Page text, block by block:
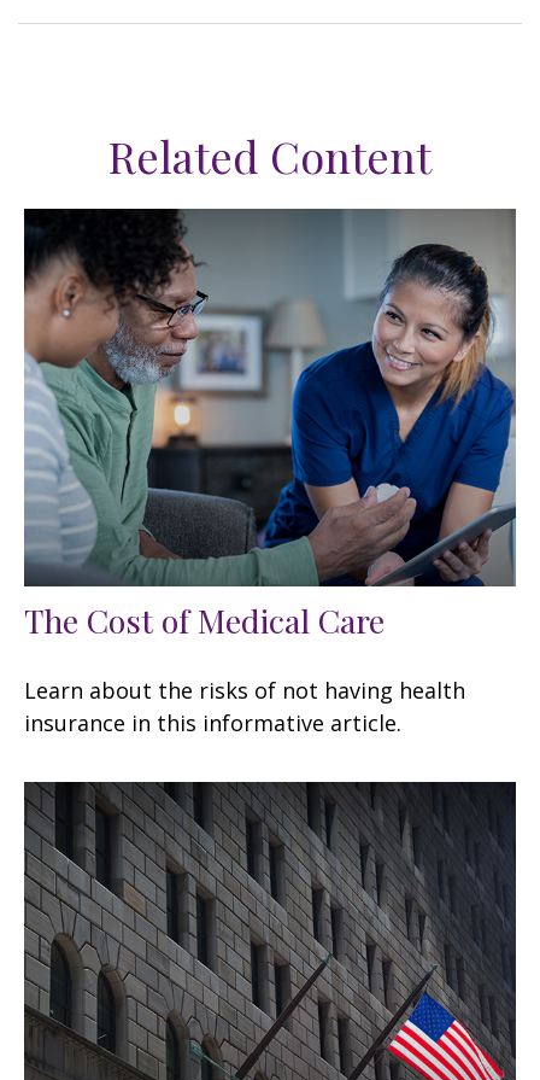
Related Content
The Cost of Medical Care
Learn about the risks of not having health
insurance in this informative article.